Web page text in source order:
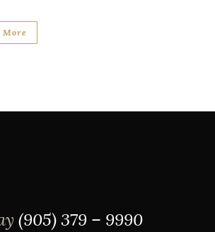
More
(905) 379 – 9990